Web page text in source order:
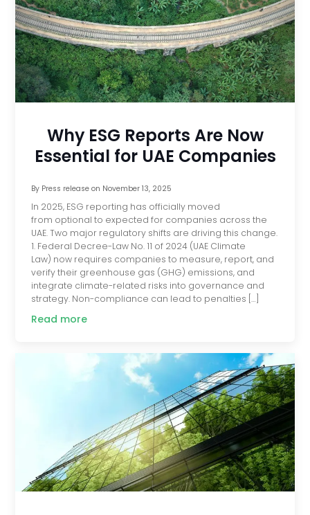
Why ESG Reports Are Now
Essential for UAE Companies
By Press releaseon November 13, 2025
In 2025, ESG reporting has officially moved
from optional to expected for companies across the
UAE. Two major regulatory shifts are driving this change.
1. Federal Decree-Law No. 11 of 2024 (UAE Climate
Law) now requires companies to measure, report, and
verify their greenhouse gas (GHG) emissions, and
integrate climate-related risks into governance and
strategy. Non-compliance can lead to penalties […]
Read more